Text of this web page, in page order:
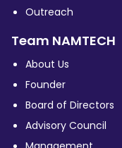
Outreach
Team NAMTECH
About Us
Founder
Board of Directors
Advisory Council